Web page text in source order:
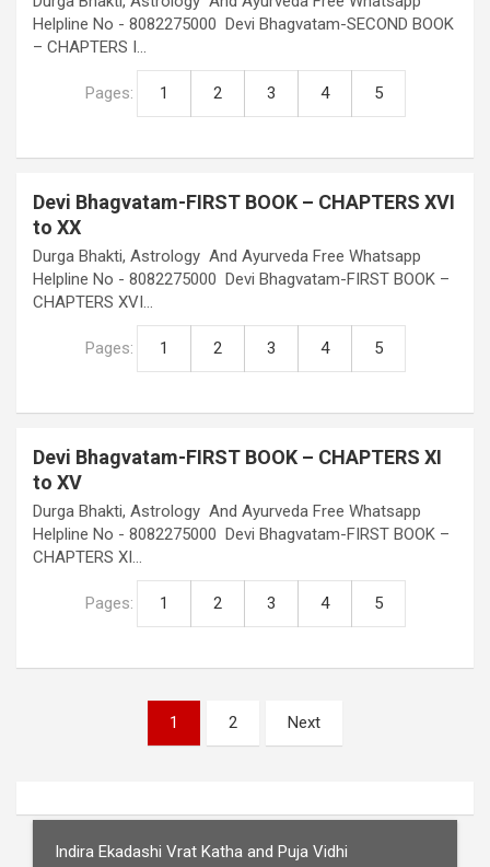
Helpline No - 8082275000 Devi Bhagvatam-SECOND BOOK
– CHAPTERS I…
Pages: 1 2 3 4 5
Devi Bhagvatam-FIRST BOOK – CHAPTERS XVI
to XX
Durga Bhakti, Astrology And Ayurveda Free Whatsapp
Helpline No - 8082275000 Devi Bhagvatam-FIRST BOOK –
CHAPTERS XVI…
Pages: 1 2 3 4 5
Devi Bhagvatam-FIRST BOOK – CHAPTERS XI
to XV
Durga Bhakti, Astrology And Ayurveda Free Whatsapp
Helpline No - 8082275000 Devi Bhagvatam-FIRST BOOK –
CHAPTERS XI…
Pages: 1 2 3 4 5
1 2 Next
Indira Ekadashi Vrat Katha and Puja Vidhi